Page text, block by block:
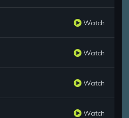
Watch
Watch
Watch
Watch